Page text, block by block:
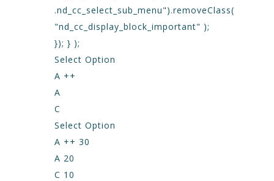
.nd_cc_select_sub_menu").removeClass(
"nd_cc_display_block_important" );
}); } );
Select Option
A ++
A
C
Select Option
A ++ 30
A 20
C 10